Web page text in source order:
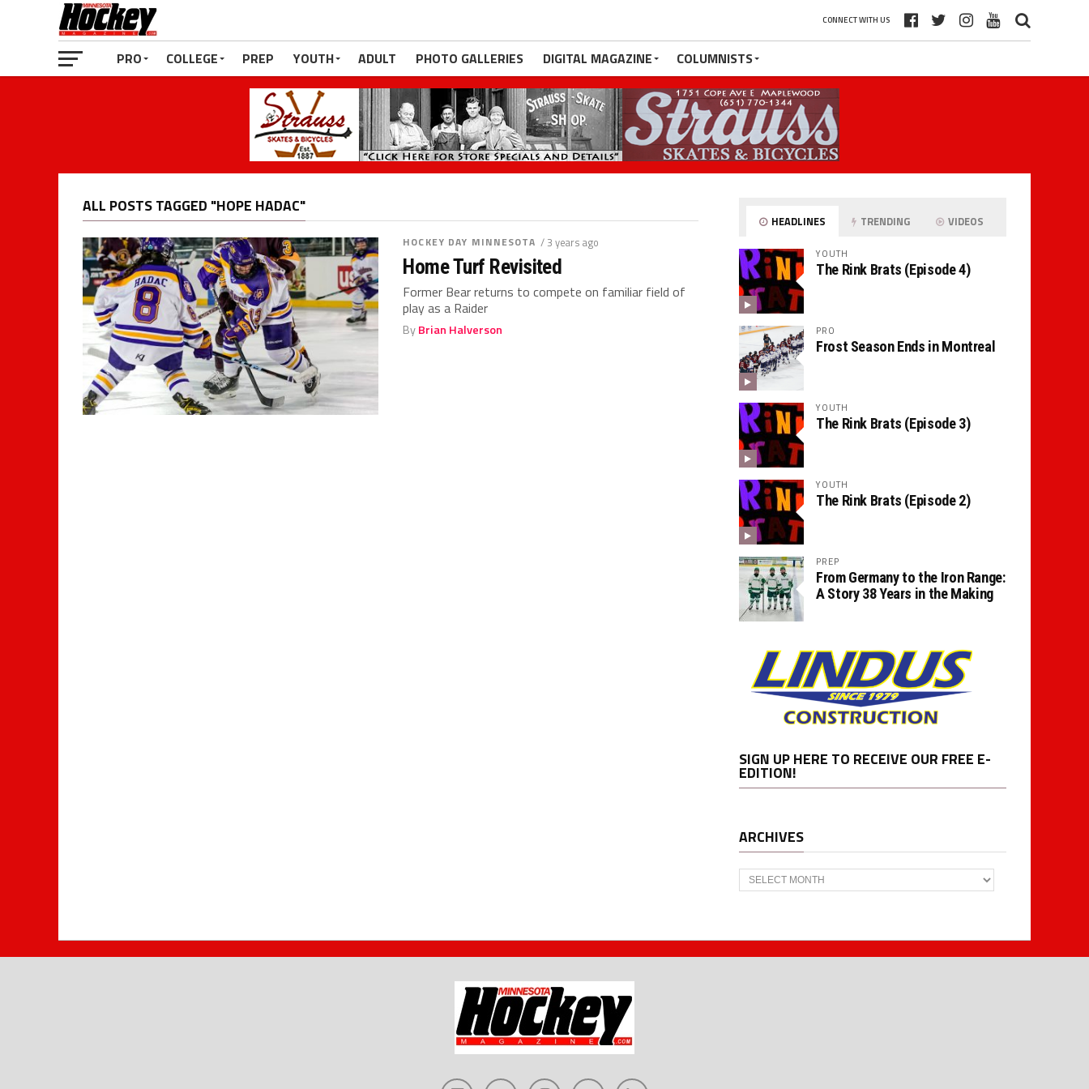
CONNECT WITH US
PRO COLLEGE PREP YOUTH ADULT PHOTO GALLERIES DIGITAL MAGAZINE COLUMNISTS
ALL POSTS TAGGED "HOPE HADAC"
HOCKEY DAY MINNESOTA / 3 years ago
Home Turf Revisited
Former Bear returns to compete on familiar field of
play as a Raider
ByBrian Halverson
HEADLINES TRENDING VIDEOS
YOUTH
The Rink Brats (Episode 4)
PRO
Frost Season Ends in Montreal
YOUTH
The Rink Brats (Episode 3)
YOUTH
The Rink Brats (Episode 2)
PREP
From Germany to the Iron Range:
A Story 38 Years in the Making
SIGN UP HERE TO RECEIVE OUR FREE E-
EDITION!
ARCHIVES
Archives